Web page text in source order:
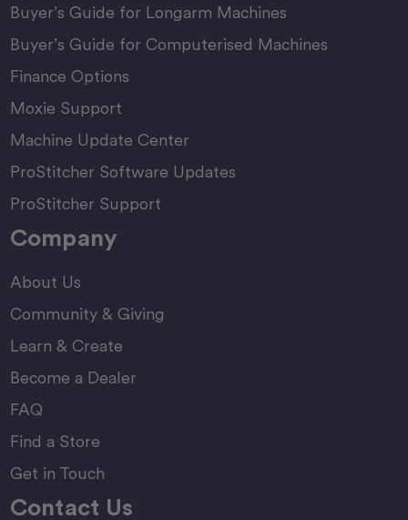
Buyer’s Guide for Longarm Machines
Buyer’s Guide for Computerised Machines
Finance Options
Moxie Support
Machine Update Center
ProStitcher Software Updates
ProStitcher Support
Company
About Us
Community & Giving
Learn & Create
Become a Dealer
FAQ
Find a Store
Get in Touch
Contact Us